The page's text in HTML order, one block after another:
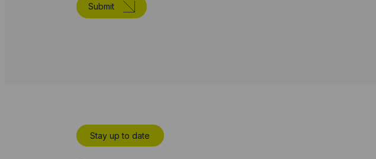
Submit
Stay up to date